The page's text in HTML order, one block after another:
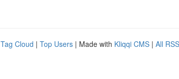
Tag Cloud | Top Users | Made with Kliqqi CMS | All